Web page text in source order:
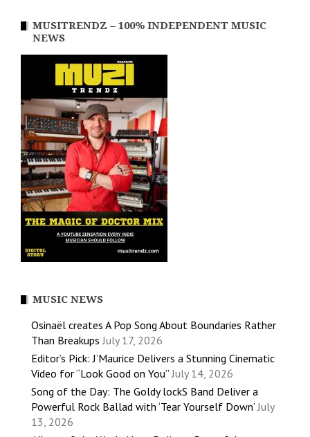
MUSITRENDZ – 100% INDEPENDENT MUSIC
NEWS
MUSIC NEWS
Osinaël creates A Pop Song About Boundaries Rather
Than Breakups July 17, 2026
Editor’s Pick: J’Maurice Delivers a Stunning Cinematic
Video for “Look Good on You” July 14, 2026
Song of the Day: The Goldy lockS Band Deliver a
Powerful Rock Ballad with ‘Tear Yourself Down’ July
13, 2026